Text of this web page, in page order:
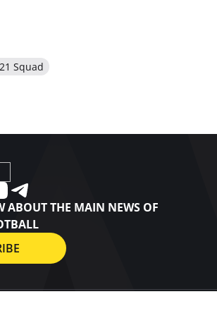
Squad
ABOUT THE MAIN NEWS OF